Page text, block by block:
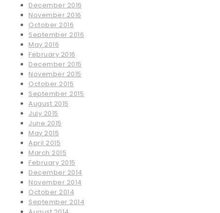
December 2016
November 2016
October 2016
September 2016
May 2016
February 2016
December 2015
November 2015
October 2015
September 2015
August 2015
July 2015
June 2015
May 2015
April 2015
March 2015
February 2015
December 2014
November 2014
October 2014
September 2014